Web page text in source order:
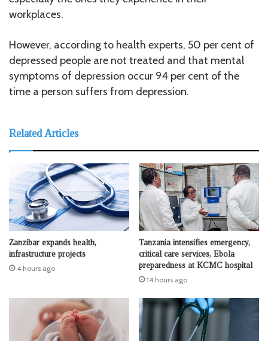
workplaces.
However, according to health experts, 50 per cent of
depressed people are not treated and that mental
symptoms of depression occur 94 per cent of the
time a person suffers from depression.
Related Articles
Zanzibar expands health,
infrastructure projects
4 hours ago
Tanzania intensifies emergency,
critical care services, Ebola
preparedness at KCMC hospital
14 hours ago